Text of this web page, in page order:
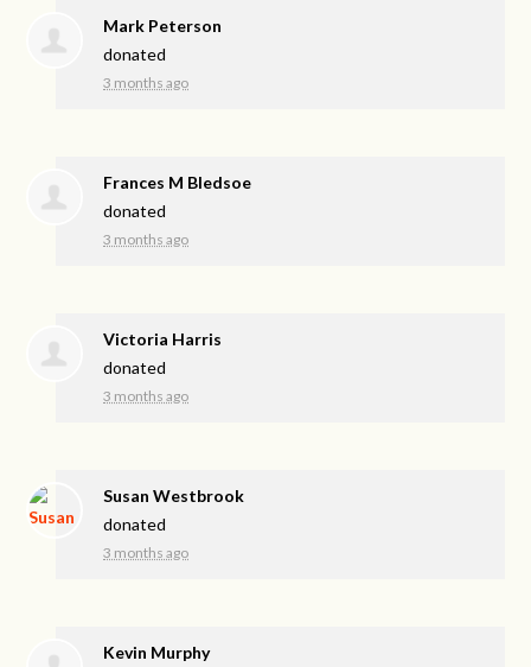
Mark Peterson
donated
3 months ago
Frances M Bledsoe
donated
3 months ago
Victoria Harris
donated
3 months ago
Susan Westbrook
donated
3 months ago
Kevin Murphy